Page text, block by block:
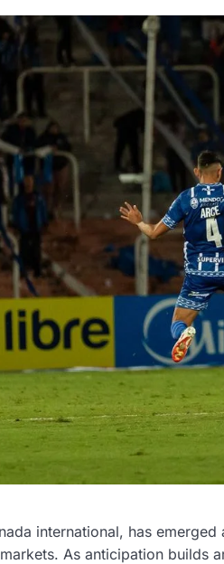
international, has
As anticipation builds